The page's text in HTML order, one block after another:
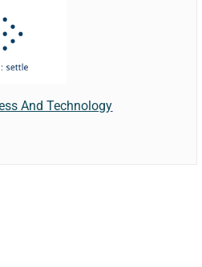
And Technology